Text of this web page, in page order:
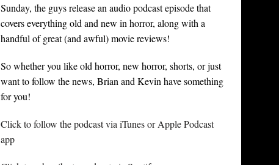
Sunday, the guys release an audio podcast episode that
covers everything old and new in horror, along with a
handful of great (and awful) movie reviews!
So whether you like old horror, new horror, shorts, or just
want to follow the news, Brian and Kevin have something
for you!
Click to follow the podcast via iTunes or Apple Podcast
app